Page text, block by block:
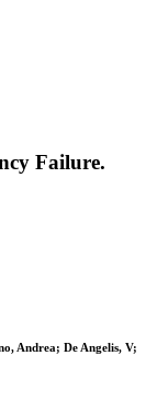
Failure.
Andrea; De Angelis, V;